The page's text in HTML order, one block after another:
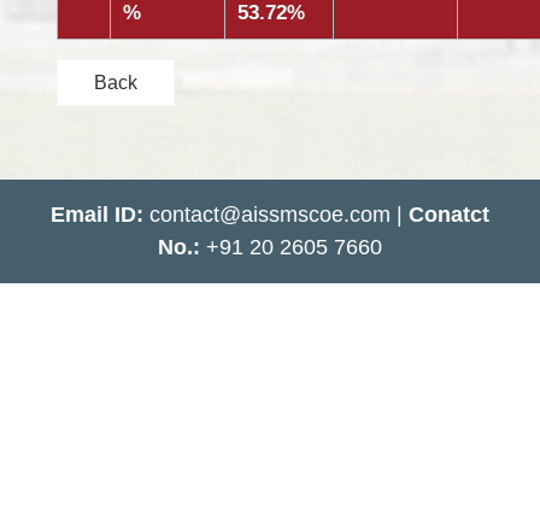
% 53.72%
Back
Email ID: contact@aissmscoe.com | Conatct
No.: +91 20 2605 7660